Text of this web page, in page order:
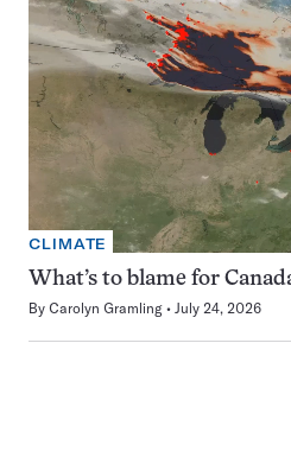
CLIMATE
What’s to blame for
By Carolyn Gramling July 24, 2026